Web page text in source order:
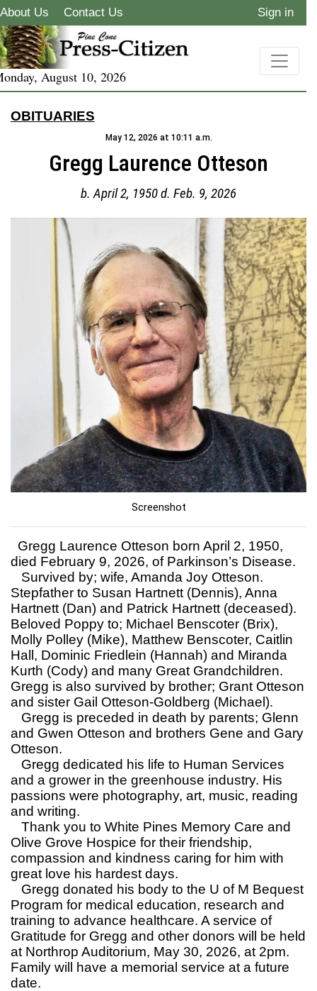
About Us Contact Us Sign in
August 10, 2026
OBITUARIES
May 12, 2026 at 10:11 a.m.
Gregg Laurence Otteson
b. April 2, 1950 d. Feb. 9, 2026
Screenshot
Gregg Laurence Otteson born April 2, 1950,
died February 9, 2026, of Parkinson’s Disease.
Survived by; wife, Amanda Joy Otteson.
Stepfather to Susan Hartnett (Dennis), Anna
Hartnett (Dan) and Patrick Hartnett (deceased).
Beloved Poppy to; Michael Benscoter (Brix),
Molly Polley (Mike), Matthew Benscoter, Caitlin
Hall, Dominic Friedlein (Hannah) and Miranda
Kurth (Cody) and many Great Grandchildren.
Gregg is also survived by brother; Grant Otteson
and sister Gail Otteson-Goldberg (Michael).
Gregg is preceded in death by parents; Glenn
and Gwen Otteson and brothers Gene and Gary
Otteson.
Gregg dedicated his life to Human Services
and a grower in the greenhouse industry. His
passions were photography, art, music, reading
and writing.
Thank you to White Pines Memory Care and
Olive Grove Hospice for their friendship,
compassion and kindness caring for him with
great love his hardest days.
Gregg donated his body to the U of M Bequest
Program for medical education, research and
training to advance healthcare. A service of
Gratitude for Gregg and other donors will be held
at Northrop Auditorium, May 30, 2026, at 2pm.
Family will have a memorial service at a future
date.